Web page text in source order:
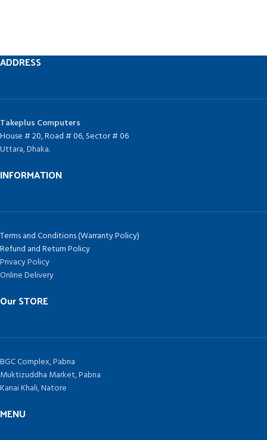
ADDRESS
Takeplus Computers
House # 20, Road # 06, Sector # 06
Uttara, Dhaka.
INFORMATION
Terms and Conditions (Warranty Policy)
Refund and Return Policy
Privacy Policy
Online Delivery
Our STORE
BGC Complex, Pabna
Muktizuddha Market, Pabna
Kanai Khali, Natore
MENU